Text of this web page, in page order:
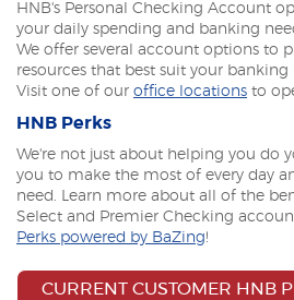
HNB's Personal Checking Account
your daily spending and banking
We offer several account options to
resources that best suit your banking
Visit one of our office locations to
HNB Perks
We're not just about helping you do
you to make the most of every day
need. Learn more about all of the
Select and Premier Checking
Perks powered by BaZing!
CURRENT CUSTOMER HNB